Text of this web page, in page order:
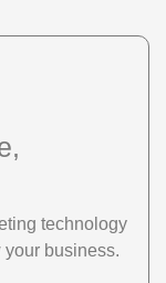
technology
business.